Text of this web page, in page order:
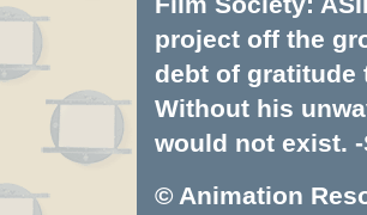
project off the
debt of gratitude
Without his
would not exist. -
© Animation